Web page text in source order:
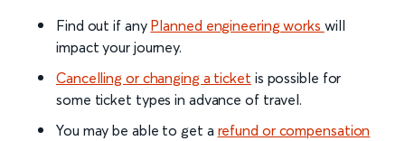
Find out if any Planned engineering works will
impact your journey.
Cancelling or changing a ticket is possible for
some ticket types in advance of travel.
You may be able to get a refund or compensation